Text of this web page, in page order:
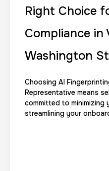
Duration:30 m
Right Choice
Compliance in
Washington
Choosing AI
Representative means
committed to minimizing
streamlining your